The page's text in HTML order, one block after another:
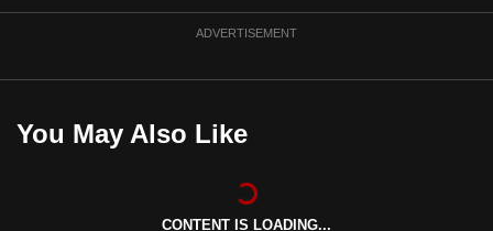
ADVERTISEMENT
You May Also Like
CONTENT IS LOADING...
be
the
best